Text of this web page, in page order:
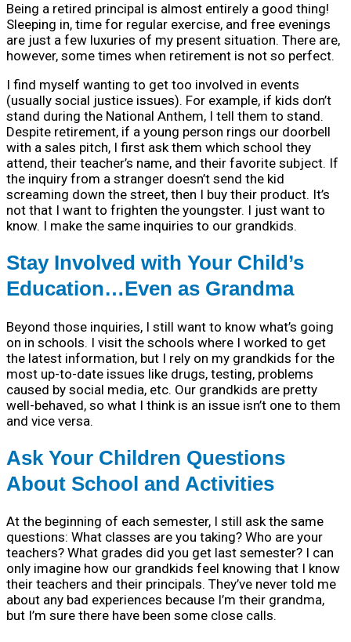
Being a retired principal is almost entirely a good thing!
Sleeping in, time for regular exercise, and free evenings
are just a few luxuries of my present situation. There are,
however, some times when retirement is not so perfect.
I find myself wanting to get too involved in events
(usually social justice issues). For example, if kids don’t
stand during the National Anthem, I tell them to stand.
Despite retirement, if a young person rings our doorbell
with a sales pitch, I first ask them which school they
attend, their teacher’s name, and their favorite subject. If
the inquiry from a stranger doesn’t send the kid
screaming down the street, then I buy their product. It’s
not that I want to frighten the youngster. I just want to
know. I make the same inquiries to our grandkids.
Stay Involved with Your Child’s
Education…Even as Grandma
Beyond those inquiries, I still want to know what’s going
on in schools. I visit the schools where I worked to get
the latest information, but I rely on my grandkids for the
most up-to-date issues like drugs, testing, problems
caused by social media, etc. Our grandkids are pretty
well-behaved, so what I think is an issue isn’t one to them
and vice versa.
Ask Your Children Questions
About School and Activities
At the beginning of each semester, I still ask the same
questions: What classes are you taking? Who are your
teachers? What grades did you get last semester? I can
only imagine how our grandkids feel knowing that I know
their teachers and their principals. They’ve never told me
about any bad experiences because I’m their grandma,
but I’m sure there have been some close calls.